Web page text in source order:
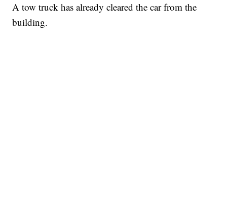
A tow truck has already cleared the car from the
building.